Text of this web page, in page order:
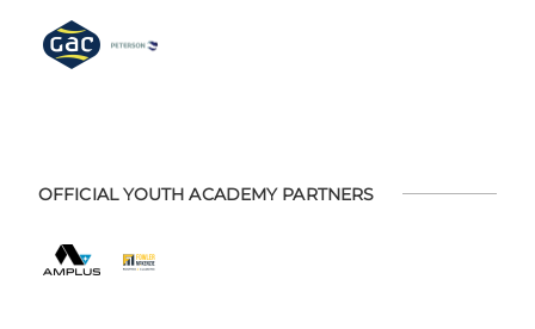
OFFICIAL YOUTH ACADEMY PARTNERS